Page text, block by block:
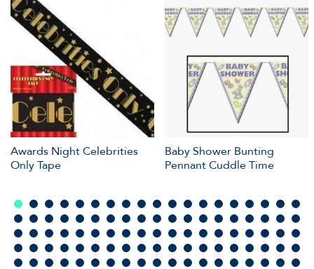
Awards Night Celebrities
Only Tape
Baby Shower Bunting
Pennant Cuddle Time